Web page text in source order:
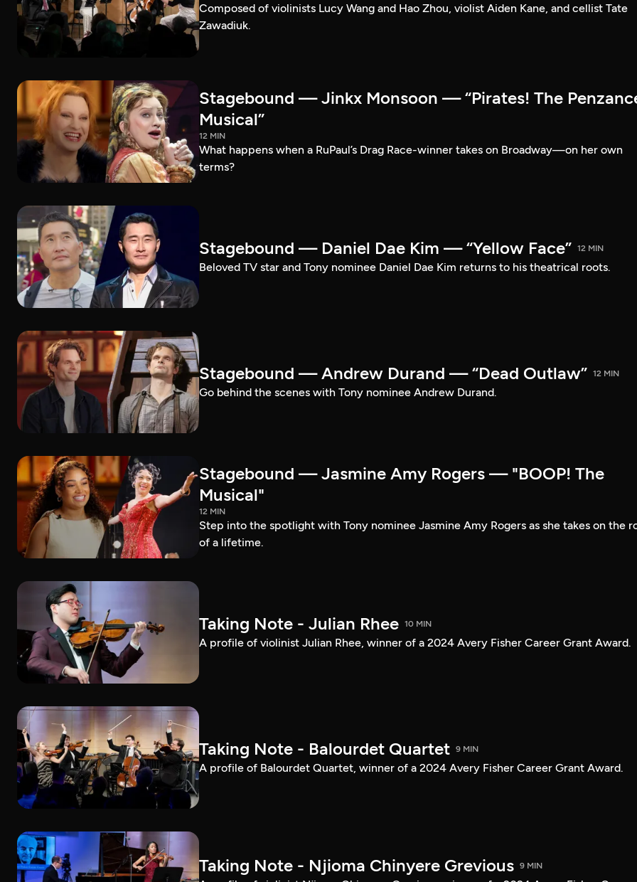
Composed of violinists Lucy Wang and Hao Zhou, violist Aiden Kane, and cellist Tate
Zawadiuk.
Stagebound — Jinkx Monsoon — “Pirates! The
Musical”
12 MIN
What happens when a RuPaul’s Drag Race-winner takes on Broadway—on her own
terms?
Stagebound — Daniel Dae Kim — “Yellow Face” 12 MIN
Beloved TV star and Tony nominee Daniel Dae Kim returns to his theatrical roots.
Stagebound — Andrew Durand — “Dead Outlaw” 12 MIN
Go behind the scenes with Tony nominee Andrew Durand.
Stagebound — Jasmine Amy Rogers — "BOOP! The
Musical"
12 MIN
Step into the spotlight with Tony nominee Jasmine Amy Rogers as she takes on the
of a lifetime.
Taking Note - Julian Rhee 10 MIN
A profile of violinist Julian Rhee, winner of a 2024 Avery Fisher Career Grant Award.
Taking Note - Balourdet Quartet 9 MIN
A profile of Balourdet Quartet, winner of a 2024 Avery Fisher Career Grant Award.
Taking Note - Njioma Chinyere Grevious 9 MIN